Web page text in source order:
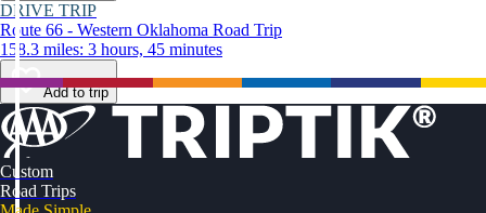
DRIVE TRIP
Route 66 - Western Oklahoma Road Trip
158.3 miles: 3 hours, 45 minutes
Add to trip
Custom
Road Trips